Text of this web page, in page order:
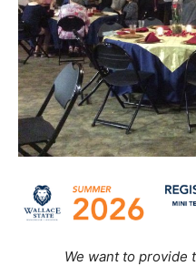
We want to provide